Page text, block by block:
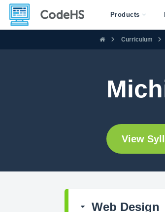
Products
Curriculum
View
Web Design